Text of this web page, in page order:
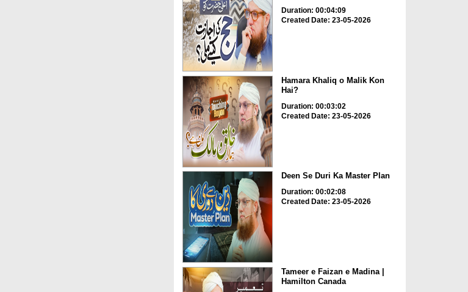
Duration: 00:04:09
Created Date: 23-05-2026
Hamara Khaliq o Malik Kon
Hai?
Duration: 00:03:02
Created Date: 23-05-2026
Deen Se Duri Ka Master Plan
Duration: 00:02:08
Created Date: 23-05-2026
Tameer e Faizan e Madina |
Hamilton Canada